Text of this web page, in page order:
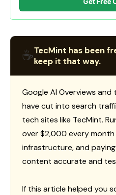
☕TecMint has been
keep it that way.
Google AI Overviews and
have cut into search
tech sites like TecMint.
over $2,000 every
infrastructure, and
content accurate and
If this article helped you